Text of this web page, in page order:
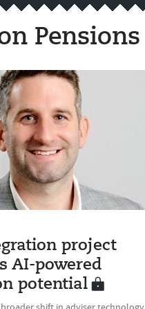
Pensions
project
AI-powered
potential